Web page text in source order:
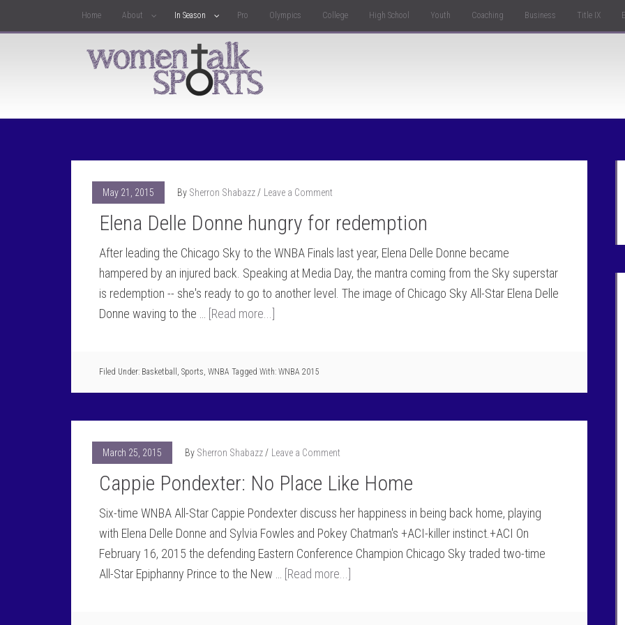
Home About In Season Pro Olympics College High School Youth Coaching Business Title IX
May 21, 2015 By Sherron Shabazz Leave a Comment
Elena Delle Donne hungry for redemption
After leading the Chicago Sky to the WNBA Finals last year, Elena Delle Donne became
hampered by an injured back. Speaking at Media Day, the mantra coming from the Sky superstar
is redemption -- she's ready to go to another level. The image of Chicago Sky All-Star Elena Delle
Donne waving to the … [Read more...]
Filed Under: Basketball , Sports, WNBA Tagged With: WNBA 2015
March 25, 2015 By Sherron Shabazz Leave a Comment
Cappie Pondexter: No Place Like Home
Six-time WNBA All-Star Cappie Pondexter discuss her happiness in being back home, playing
with Elena Delle Donne and Sylvia Fowles and Pokey Chatman's +ACI-killer instinct.+ACI On
February 16, 2015 the defending Eastern Conference Champion Chicago Sky traded two-time
All-Star Epiphanny Prince to the New … [Read more...]